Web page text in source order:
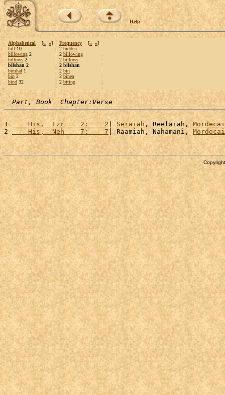
Help
Alphabetical [« »]
bill 10
billowing 2
billows 2
bilshan 2
bimhal 1
bin 2
bind 32
Frequency [« »]
2 bidden
2 billowing
2 billows
2 bilshan
2 bin
2 binea
2 biting
Part, Book  Chapter:Verse
1
    His,  Ezr    2:    2
| Seraiah , Reelaiah, Mordecai
2
    His,  Neh    7:    7
| Raamiah, Nahamani, Mordecai